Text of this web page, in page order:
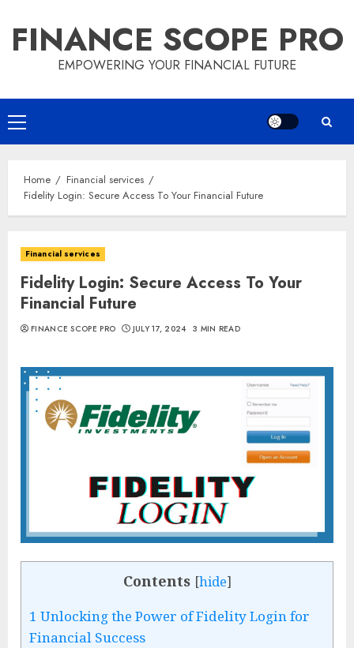
content
FINANCE SCOPE PRO
EMPOWERING YOUR FINANCIAL FUTURE
Primary
Menu
Home
Financial services
Fidelity Login: Secure Access To Your Financial Future
Financial services
Fidelity Login: Secure Access To Your
Financial Future
FINANCE SCOPE PRO JULY 17, 2024 3 MIN READ
Contents [hide]
1 Unlocking the Power of Fidelity Login for
Financial Success